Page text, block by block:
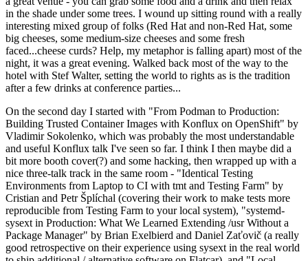
in the shade under some trees. I wound up sitting round with a really
interesting mixed group of folks (Red Hat and non-Red Hat, some
big cheeses, some medium-size cheeses and some fresh
faced...cheese curds? Help, my metaphor is falling apart) most of the
night, it was a great evening. Walked back most of the way to the
hotel with Stef Walter, setting the world to rights as is the tradition
after a few drinks at conference parties...
On the second day I started with "From Podman to Production:
Building Trusted Container Images with Konflux on OpenShift" by
Vladimir Sokolenko, which was probably the most understandable
and useful Konflux talk I've seen so far. I think I then maybe did a
bit more booth cover(?) and some hacking, then wrapped up with a
nice three-talk track in the same room - "Identical Testing
Environments from Laptop to CI with tmt and Testing Farm" by
Cristian and Petr Šplíchal (covering their work to make tests more
reproducible from Testing Farm to your local system), "systemd-
sysext in Production: What We Learned Extending /usr Without a
Package Manager" by Brian Exelbierd and Daniel Zaťovič (a really
good retrospective on their experience using sysext in the real world